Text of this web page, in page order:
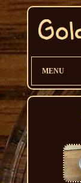
MENU